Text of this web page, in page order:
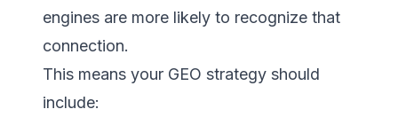
engines are more likely to recognize that
connection.
This means your GEO strategy should
include: